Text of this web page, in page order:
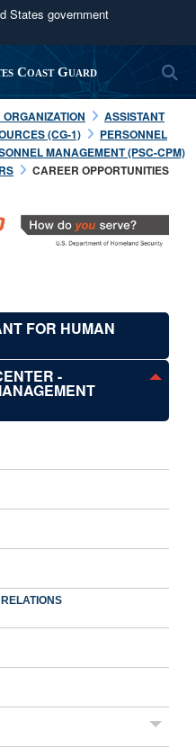
States government
.mil
to an official U.S.
organization in the United
use HTTPS
Share sensitive
secure websites.
Coast Guard
ORGANIZATION
ASSISTANT
(CG-1)
PERSONNEL
MANAGEMENT (PSC-CPM)
CAREER OPPORTUNITIES
FOR HUMAN
-